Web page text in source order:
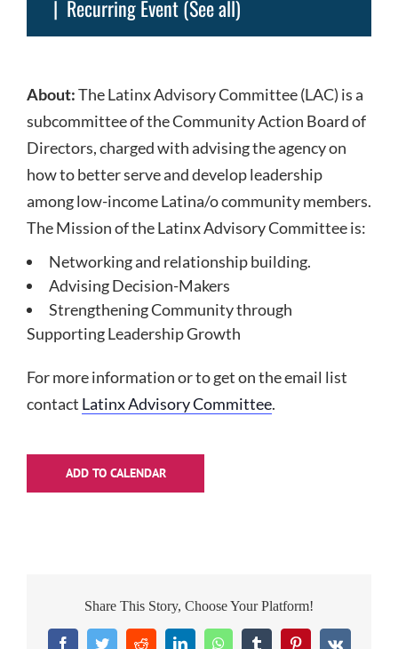
| Recurring Event(See all)
About:The Latinx Advisory Committee (LAC) is a
subcommittee of the Community Action Board of
Directors, charged with advising the agency on
how to better serve and develop leadership
among low-income Latina/o community members.
The Mission of the Latinx Advisory Committee is:
Networking and relationship building.
Advising Decision-Makers
Strengthening Community through
Supporting Leadership Growth
For more information or to get on the email list
contact Latinx Advisory Committee.
ADD TO CALENDAR
Share This Story, Choose Your Platform!